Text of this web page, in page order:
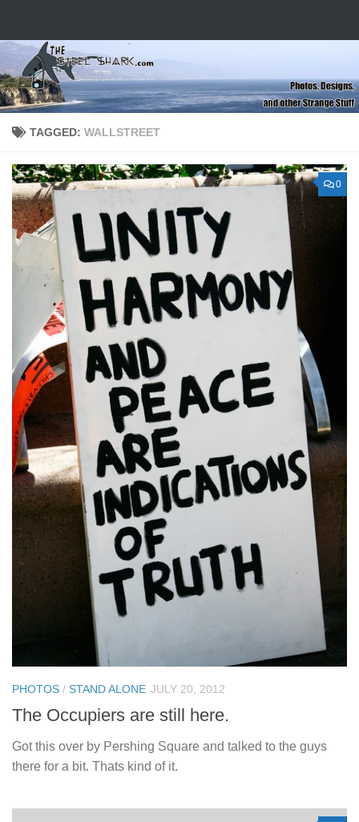
TAGGED: WALLSTREET
0
PHOTOS / STAND ALONE JULY 20, 2012
The Occupiers are still here.
Got this over by Pershing Square and talked to the guys
there for a bit. Thats kind of it.